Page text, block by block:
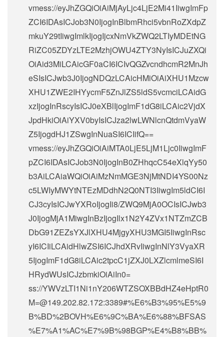
vmess://eyJhZGQiOiAiMjAyLjc4LjE2Mi41IiwgImFp
ZCI6IDAsICJob3N0IjogInBlbmRhci5vbnRoZXdpZ
mkuY29tIiwgImlkIjogIjcxNmVkZWQ2LTIyMDEtNG
RiZC05ZDYzLTE2MzhjOWU4ZTY3NyIsICJuZXQi
OiAid3MiLCAicGF0aCI6ICIvQGZvcndhcmR2MnJh
eSIsICJwb3J0IjogNDQzLCAicHMiOiAiXHU1Mzcw
XHU1ZWE2IHYycmF5ZnJlZS5ldS5vcmciLCAidG
xzIjogInRscyIsICJ0eXBlIjogImF1dG8iLCAic2VjdX
JpdHkiOiAiYXV0byIsICJza2lwLWNlcnQtdmVyaW
Z5IjogdHJ1ZSwgInNuaSI6ICIifQ==
vmess://eyJhZGQiOiAiMTA0LjE5LjM1Ljc0IiwgImF
pZCI6IDAsICJob3N0IjogInB0ZHhqcC54eXlqYy50
b3AiLCAiaWQiOiAiMzNmMGE3NjMtNDI4YS00Nz
c5LWIyMWYtNTEzMDdhN2Q0NTI3IiwgIm5ldCI6I
CJ3cyIsICJwYXRoIjogIi8/ZWQ9MjA0OCIsICJwb3
J0IjogMjA1MiwgInBzIjogIlx1N2Y4ZVx1NTZmZCB
DbG91ZEZsYXJlXHU4MjgyXHU3MGI5IiwgInRsc
yI6ICIiLCAidHlwZSI6ICJhdXRvIiwgInNlY3VyaXR
5IjogImF1dG8iLCAic2tpcC1jZXJ0LXZlcmlmeSI6I
HRydWUsICJzbmkiOiAiIn0=
ss://YWVzLTI1Ni1nY206WTZSOXBBdHZ4eHptR0
M=@149.202.82.172:3389#%E6%B3%95%E5%9
B%BD%2BOVH%E6%9C%BA%E6%88%BFSAS
%E7%A1%AC%E7%9B%98BGP%E4%B8%BB%